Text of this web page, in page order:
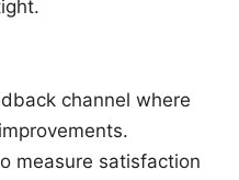
channel where
measure satisfaction